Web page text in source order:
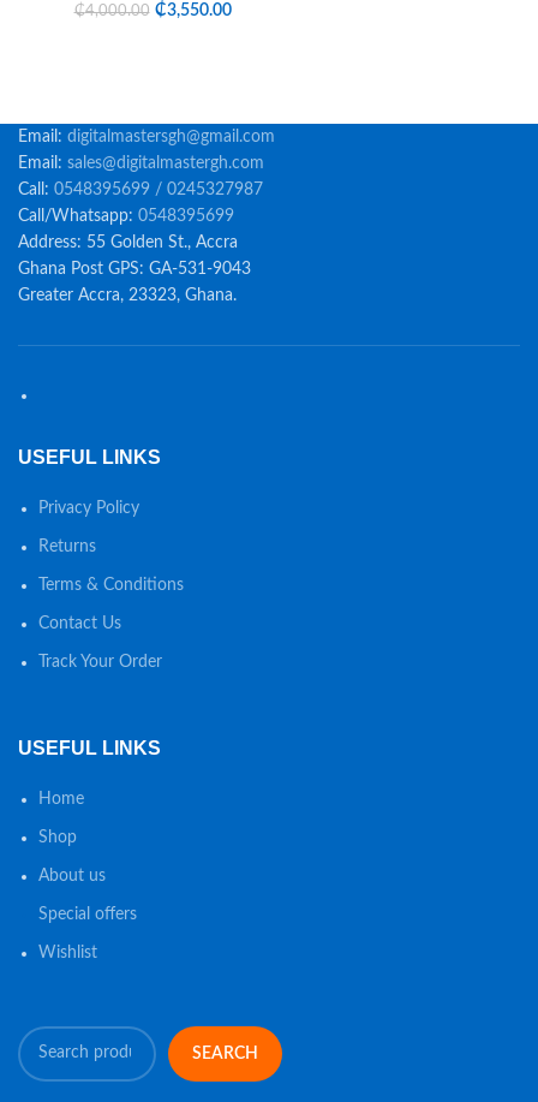
₵4,000.00 ₵3,550.00
Email: digitalmastersgh@gmail.com
Email: sales@digitalmastergh.com
Call: 0548395699 / 0245327987
Call/Whatsapp: 0548395699
Address: 55 Golden St., Accra
Ghana Post GPS: GA-531-9043
Greater Accra, 23323, Ghana.
USEFUL LINKS
Privacy Policy
Returns
Terms & Conditions
Contact Us
Track Your Order
USEFUL LINKS
Home
Shop
About us
Special offers
Wishlist
SEARCH